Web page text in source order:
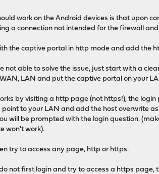
work on the Android devices is that upon
a connection not intended for the firewall
the captive portal in http mode and add the
not able to solve the issue, just start with a
WAN, LAN and put the captive portal on your
by visiting a http page (not https!), the
point to your LAN and add the host overwrite
will be prompted with the login question.
won't work).
try to access any page, http or https.
not first login and try to access a https page,